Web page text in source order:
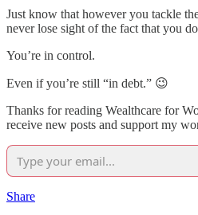
Just know that however you tackle
never lose sight of the fact that you
You’re in control.
Even if you’re still “in debt.” 😉
Thanks for reading Wealthcare for
receive new posts and support my
Share